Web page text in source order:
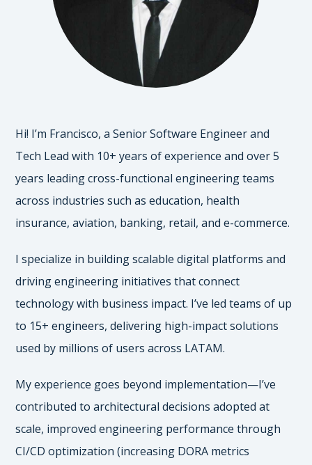
Hi! I’m Francisco, a Senior Software Engineer and
Tech Lead with 10+ years of experience and over 5
years leading cross-functional engineering teams
across industries such as education, health
insurance, aviation, banking, retail, and e-commerce.
I specialize in building scalable digital platforms and
driving engineering initiatives that connect
technology with business impact. I’ve led teams of up
to 15+ engineers, delivering high-impact solutions
used by millions of users across LATAM.
My experience goes beyond implementation—I’ve
contributed to architectural decisions adopted at
scale, improved engineering performance through
CI/CD optimization (increasing DORA metrics